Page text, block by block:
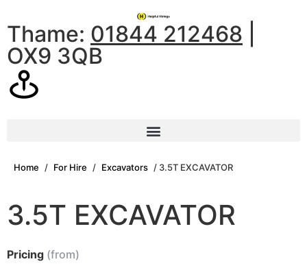
Thame: 01844 212468
OX9 3QB
Home / For Hire / Excavators / 3.5T EXCAVATOR
3.5T EXCAVATOR
Pricing (from)